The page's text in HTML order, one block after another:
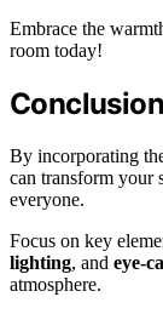
Embrace the
room today!
Conclusion
By incorporating
can transform your
everyone.
Focus on key
lighting, and eye-
atmosphere.